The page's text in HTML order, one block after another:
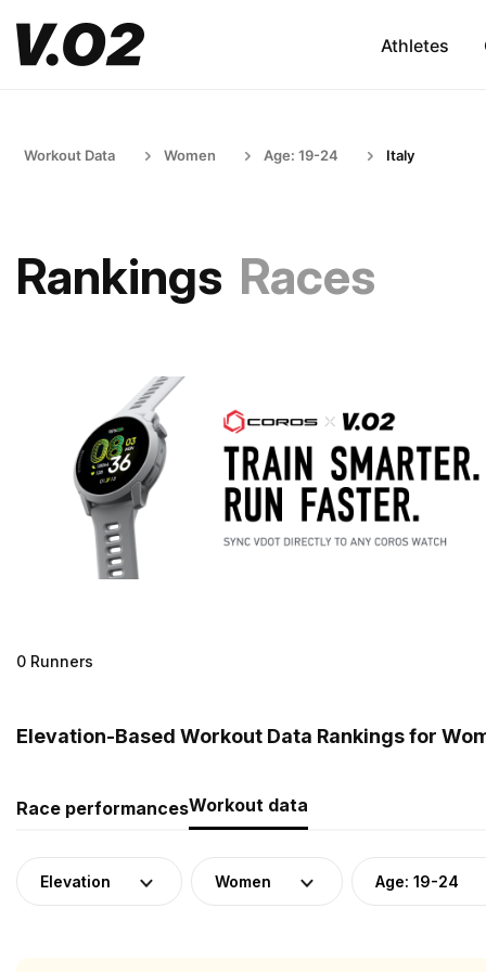
Athletes
Workout Data Women Age: 19-24 Italy
Rankings Races
0 Runners
Elevation-Based Workout Data Rankings for
Race performancesWorkout data
Elevation Women Age: 19-24